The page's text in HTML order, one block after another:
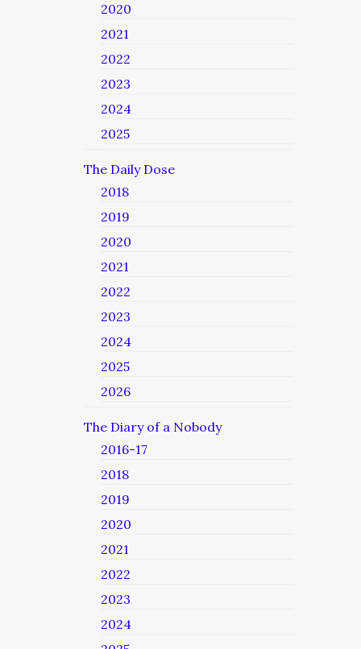
2020
2021
2022
2023
2024
2025
The Daily Dose
2018
2019
2020
2021
2022
2023
2024
2025
2026
The Diary of a Nobody
2016-17
2018
2019
2020
2021
2022
2023
2024